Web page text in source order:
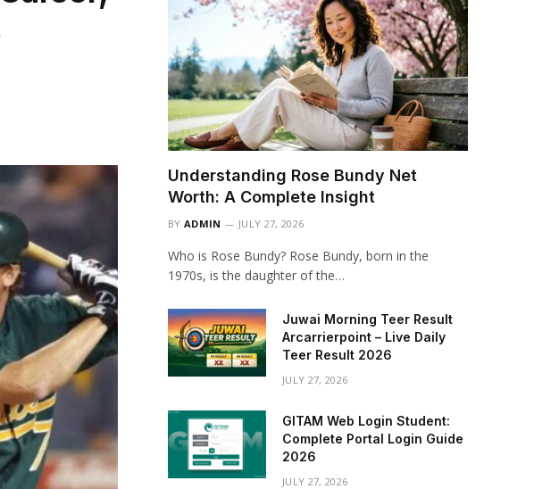
Understanding Rose Bundy Net
Worth: A Complete Insight
BY ADMIN JULY 27, 2026
Who is Rose Bundy? Rose Bundy, born in the
1970s, is the daughter of the…
Juwai Morning Teer Result
Arcarrierpoint – Live Daily
Teer Result 2026
JULY 27, 2026
GITAM Web Login Student:
Complete Portal Login Guide
2026
JULY 27, 2026